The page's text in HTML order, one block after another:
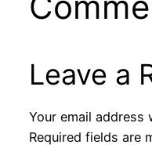
Leave a
Your email address
Required fields are